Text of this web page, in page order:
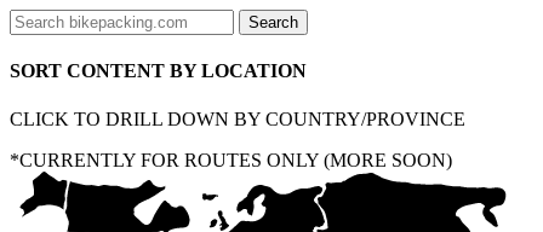
SORT CONTENT BY LOCATION
CLICK TO DRILL DOWN BY COUNTRY/PROVINCE
*CURRENTLY FOR ROUTES ONLY (MORE SOON)